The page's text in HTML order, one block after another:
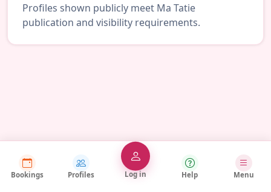
Profiles shown publicly meet Ma Tatie
publication and visibility requirements.
Bookings Profiles Log in Help Menu